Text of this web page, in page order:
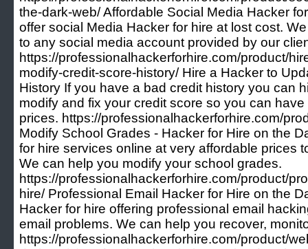
the-dark-web/ Affordable Social Media Hacker
offer social Media Hacker for hire at lost cost.
to any social media account provided by our
https://professionalhackerforhire.com/product/
modify-credit-score-history/ Hire a Hacker to
History If you have a bad credit history you can
modify and fix your credit score so you can
prices. https://professionalhackerforhire.com/
Modify School Grades - Hacker for Hire on the
for hire services online at very affordable prices
We can help you modify your school grades.
https://professionalhackerforhire.com/product/
hire/ Professional Email Hacker for Hire on the
Hacker for hire offering professional email
email problems. We can help you recover,
https://professionalhackerforhire.com/product/